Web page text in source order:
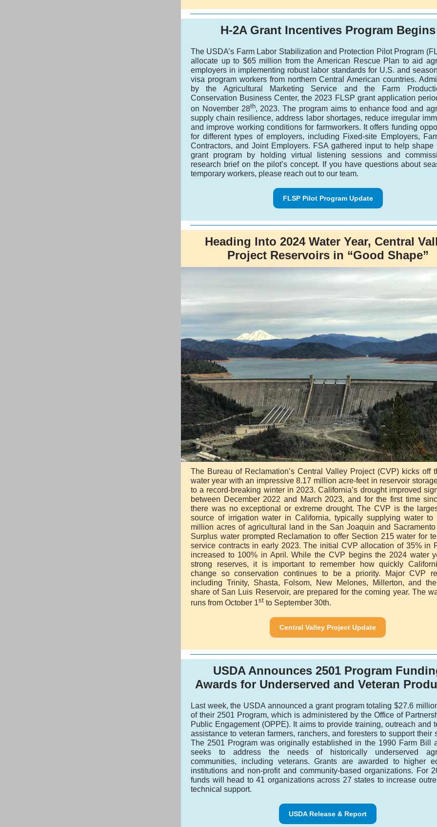
H-2A Grant Incentives Program Begins
The USDA’s Farm Labor Stabilization and Protection Pilot Program
allocate up to $65 million from the American Rescue Plan to aid
employers in implementing robust labor standards for U.S. and
visa program workers from northern Central American countries.
by the Agricultural Marketing Service and the Farm
Conservation Business Center, the 2023 FLSP grant application
on November 28th, 2023. The program aims to enhance food and
supply chain resilience, address labor shortages, reduce irregular
and improve working conditions for farmworkers. It offers funding
for different types of employers, including Fixed-site Employers,
Contractors, and Joint Employers. FSA gathered input to help shape
grant program by holding virtual listening sessions and
research brief on the pilot’s concept. If you have questions about
temporary workers, please reach out to our team.
FLSP Pilot Program Update
Heading Into 2024 Water Year, Central
Project Reservoirs in “Good Shape”
The Bureau of Reclamation’s Central Valley Project (CVP) kicks off
water year with an impressive 8.17 million acre-feet in reservoir
to a record-breaking winter in 2023. California’s drought improved
between December 2022 and March 2023, and for the first time
there was no exceptional or extreme drought. The CVP is the
source of irrigation water in California, typically supplying water to
million acres of agricultural land in the San Joaquin and
Surplus water prompted Reclamation to offer Section 215 water for
service contracts in early 2023. The initial CVP allocation of 35% in
increased to 100% in April. While the CVP begins the 2024 water
strong reserves, it is important to remember how quickly
change so conservation continues to be a priority. Major CVP
including Trinity, Shasta, Folsom, New Melones, Millerton, and
share of San Luis Reservoir, are prepared for the coming year. The
runs from October 1st to September 30th.
Central Valley Project Update
USDA Announces 2501 Program
Awards for Underserved and Veteran
Last week, the USDA announced a grant program totaling $27.6
of their 2501 Program, which is administered by the Office of
Public Engagement (OPPE). It aims to provide training, outreach and
assistance to veteran farmers, ranchers, and foresters to support their
The 2501 Program was originally established in the 1990 Farm Bill
seeks to address the needs of historically underserved
communities, including veterans. Grants are awarded to higher
institutions and non-profit and community-based organizations. For
funds will head to 41 organizations across 27 states to increase
technical support.
USDA Release & Report